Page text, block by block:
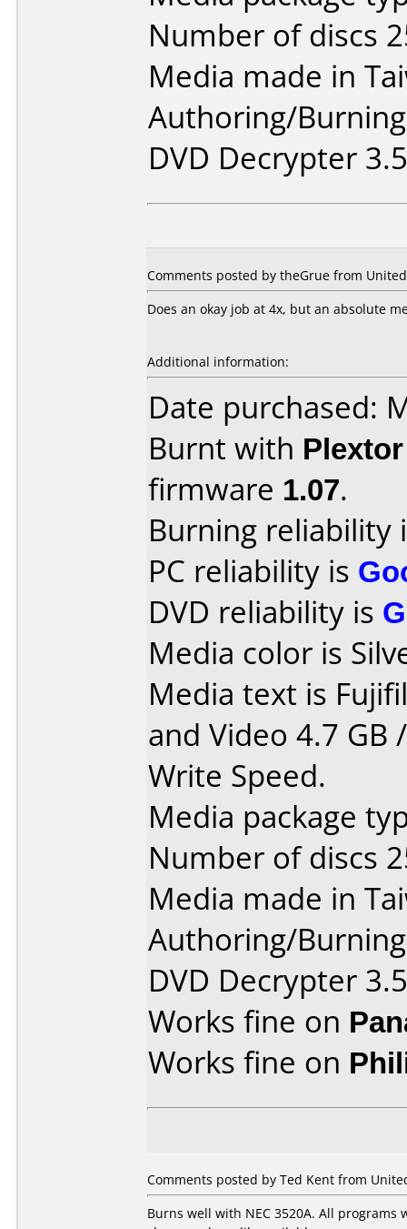
Number of discs
Media made in
Authoring/
DVD Decrypter
Comments posted by theGrue from
Does an okay job at 4x, but an absolute
Additional information:
Date purchased:
Burnt with
firmware 1.07.
Burning reliability
PC reliability is
DVD reliability is
Media color is
Media text is
and Video 4.7 GB
Write Speed.
Media package
Number of discs
Media made in
Authoring/
DVD Decrypter
Works fine on
Works fine on
Comments posted by Ted Kent from
Burns well with NEC 3520A. All